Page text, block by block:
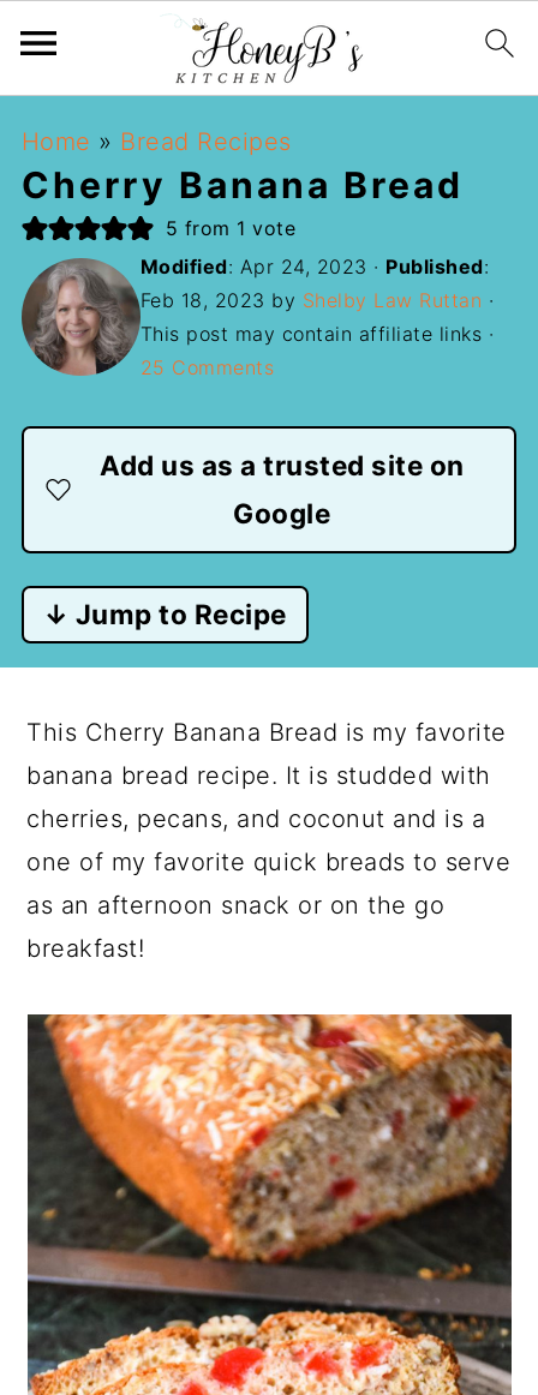
Home » Bread Recipes
Cherry Banana Bread
5 from 1 vote
Modified: Apr 24, 2023 · Published:
Feb 18, 2023 by Shelby Law Ruttan ·
This post may contain affiliate links ·
25 Comments
Add us as a trusted site on
Google
↓ Jump to Recipe
This Cherry Banana Bread is my favorite
banana bread recipe. It is studded with
cherries, pecans, and coconut and is a
one of my favorite quick breads to serve
as an afternoon snack or on the go
breakfast!